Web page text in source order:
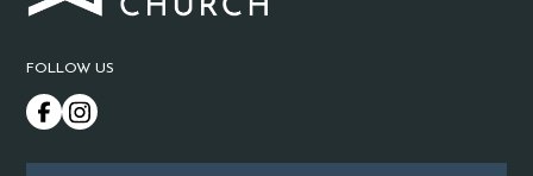
FOLLOW US